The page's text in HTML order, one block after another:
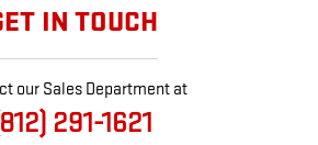
IN TOUCH
our Sales Department at
291-1621